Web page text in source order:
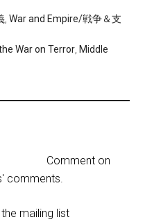
,War and Empire/戦争＆支
War on Terror Middle
Comment on
comments.
mailing list